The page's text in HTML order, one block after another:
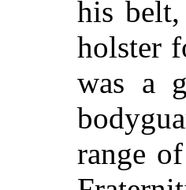
his
holster
was a
range